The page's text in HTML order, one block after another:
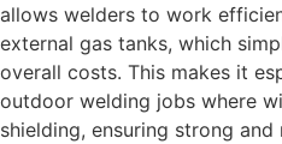
allows welders to work
external gas tanks, which
overall costs. This makes it
outdoor welding jobs where
shielding, ensuring strong